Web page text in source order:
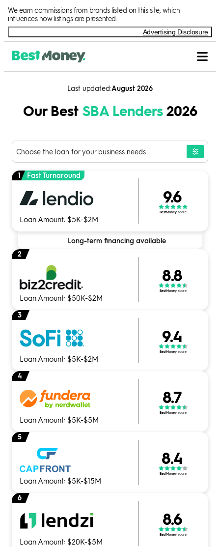
We earn commissions from brands listed on this site, which
influences how listings are presented.
Advertising Disclosure
Last updated August 2026
Our Best SBA Lenders2026
Choose the loan for your business needs
1 Fast Turnaround
Loan Amount: $5K-$2M
9.6
BestMoney score
Long-term financing available
2
Loan Amount: $50K-$2M
8.8
BestMoney score
3
Loan Amount: $5K-$2M
9.4
BestMoney score
4
Loan Amount: $5K-$5M
8.7
BestMoney score
5
Loan Amount: $5K-$15M
8.4
BestMoney score
6
Loan Amount: $20K-$5M
8.6
BestMoney score